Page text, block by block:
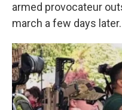
armed provocateur
march a few days later.